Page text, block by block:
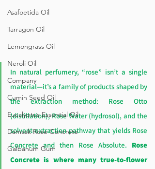
Asafoetida Oil
Tarragon Oil
Lemongrass Oil
Neroli Oil
Company
Cumin Seed Oil
Eucalyptus Essential Oil
Damask Rose Concrete
Galbanum Gum
In natural perfumery, “rose” isn’t a single
material—it’s a family of products shaped by
the extraction method: Rose Otto
(distillation), Rose Water (hydrosol), and the
solvent-extraction pathway that yields Rose
Concrete and then Rose Absolute. Rose
Concrete is where many true-to-flower